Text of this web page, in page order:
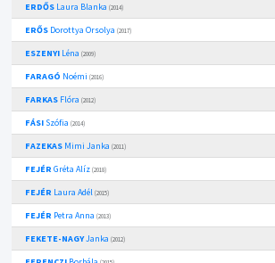
ERDŐSLaura Blanka (2014)
ERŐSDorottya Orsolya (2017)
ESZENYILéna (2009)
FARAGÓ Noémi (2016)
FARKASFlóra (2012)
FÁSISzófia (2014)
FAZEKASMimi Janka (2011)
FEJÉR Gréta Alíz (2018)
FEJÉR Laura Adél (2015)
FEJÉR Petra Anna (2013)
FEKETE-NAGYJanka (2012)